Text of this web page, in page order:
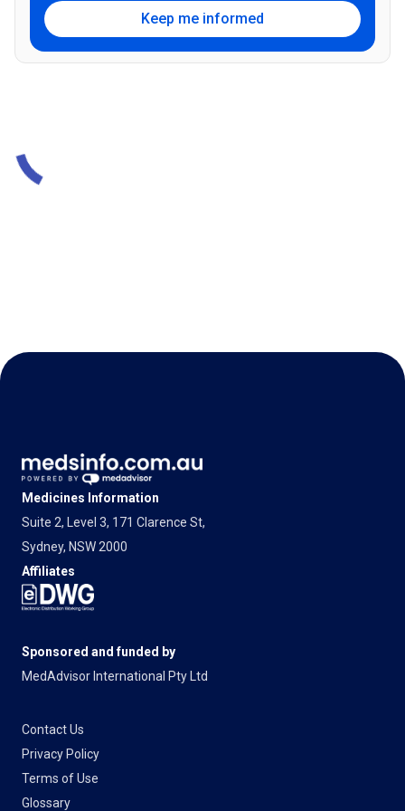
Keep me informed
Medicines Information
Suite 2, Level 3, 171 Clarence St,
Sydney, NSW 2000
Affiliates
Sponsored and funded by
MedAdvisor International Pty Ltd
Contact Us
Privacy Policy
Terms of Use
Glossary